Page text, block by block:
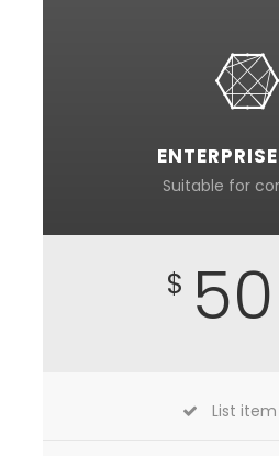
Suitable for
$ 50
List